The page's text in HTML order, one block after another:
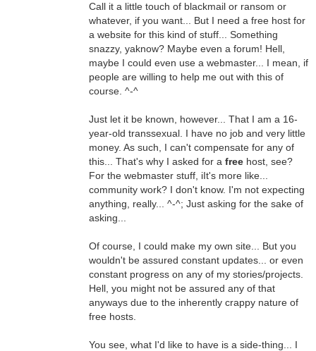
Call it a little touch of blackmail or ransom or
whatever, if you want... But I need a free host for
a website for this kind of stuff... Something
snazzy, yaknow? Maybe even a forum! Hell,
maybe I could even use a webmaster... I mean, if
people are willing to help me out with this of
course. ^-^
Just let it be known, however... That I am a 16-
year-old transsexual. I have no job and very little
money. As such, I can't compensate for any of
this... That's why I asked for a freehost, see?
For the webmaster stuff, iIt's more like...
community work? I don't know. I'm not expecting
anything, really... ^-^; Just asking for the sake of
asking...
Of course, I could make my own site... But you
wouldn't be assured constant updates... or even
constant progress on any of my stories/projects.
Hell, you might not be assured any of that
anyways due to the inherently crappy nature of
free hosts.
You see, what I'd like to have is a side-thing... I